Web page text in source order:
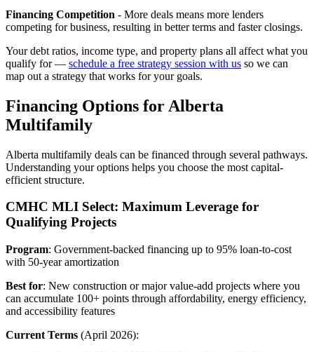
Financing Competition - More deals means more lenders
competing for business, resulting in better terms and faster closings.
Your debt ratios, income type, and property plans all affect what you
qualify for — schedule a free strategy session with us so we can
map out a strategy that works for your goals.
Financing Options for Alberta
Multifamily
Alberta multifamily deals can be financed through several pathways.
Understanding your options helps you choose the most capital-
efficient structure.
CMHC MLI Select: Maximum Leverage for
Qualifying Projects
Program: Government-backed financing up to 95% loan-to-cost
with 50-year amortization
Best for: New construction or major value-add projects where you
can accumulate 100+ points through affordability, energy efficiency,
and accessibility features
Current Terms (April 2026):